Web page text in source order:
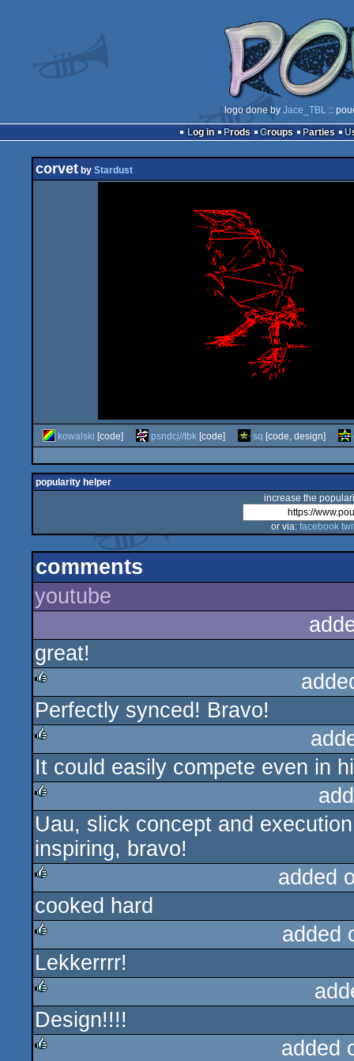
logo done by Jace_TBL ::
Log in
Prods Groups Parties
corvet by Stardust
kowalski [code] psndcj//tbk [code] sq [code, design]
popularity helper
increase the
or via: facebook
comments
youtube
great!
rulez
Perfectly synced! Bravo!
rulez
It could easily compete even in
rulez
Uau, slick concept and
inspiring, bravo!
rulez
added
cooked hard
rulez
added
Lekkerrrr!
rulez
Design!!!!
added